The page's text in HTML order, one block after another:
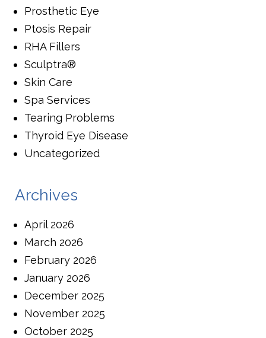
Prosthetic Eye
Ptosis Repair
RHA Fillers
Sculptra®
Skin Care
Spa Services
Tearing Problems
Thyroid Eye Disease
Uncategorized
Archives
April 2026
March 2026
February 2026
January 2026
December 2025
November 2025
October 2025